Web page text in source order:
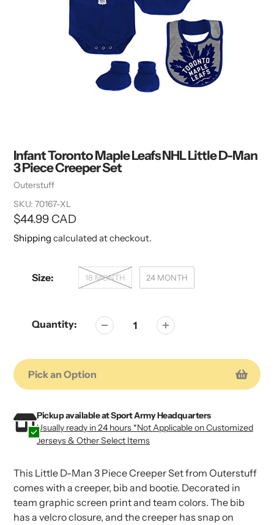
Infant Toronto Maple Leafs NHL Little D-Man
3 Piece Creeper Set
Vendor
Outerstuff
SKU: 70167-XL
Regular
price
$44.99 CAD
Shipping calculated at checkout.
Size: 18 MONTH 24 MONTH
Quantity:
Pick an Option
product
to
product
to
Pickup available atSport Army Headquarters
Usually ready in 24 hours *Not Applicable on Customized
Jerseys & Other Select Items
This Little D-Man 3 Piece Creeper Set from Outerstuff
comes with a creeper, bib and bootie. Decorated in
team graphic screen print and team colors. The bib
has a velcro closure, and the creeper has snap on